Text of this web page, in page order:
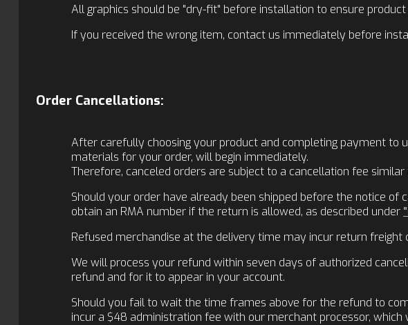
All graphics should be "dry-fit" before installation to ensure
If you received the wrong item, contact us immediately before
Order Cancellations:
After carefully choosing your product and completing payment to
materials for your order, will begin immediately.
Therefore, canceled orders are subject to a cancellation fee
Should your order have already been shipped before the notice of
obtain an RMA number if the return is allowed, as described under
Refused merchandise at the delivery time may incur return freight
We will process your refund within seven days of authorized
refund and for it to appear in your account.
Should you fail to wait the time frames above for the refund to
incur a $48 administration fee with our merchant processor,